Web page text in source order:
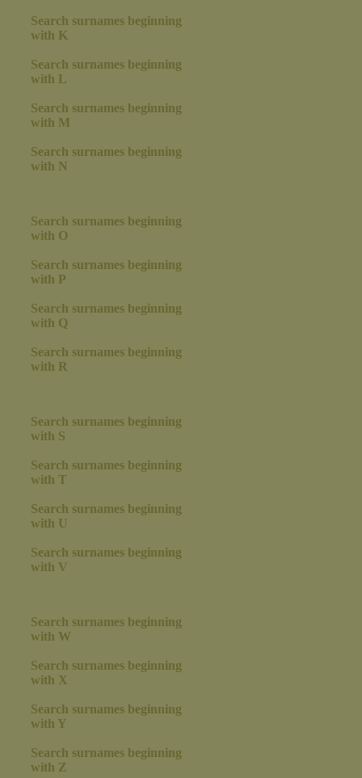
Search surnames beginning
with K
Search surnames beginning
with L
Search surnames beginning
with M
Search surnames beginning
with N
Search surnames beginning
with O
Search surnames beginning
with P
Search surnames beginning
with Q
Search surnames beginning
with R
Search surnames beginning
with S
Search surnames beginning
with T
Search surnames beginning
with U
Search surnames beginning
with V
Search surnames beginning
with W
Search surnames beginning
with X
Search surnames beginning
with Y
Search surnames beginning
with Z